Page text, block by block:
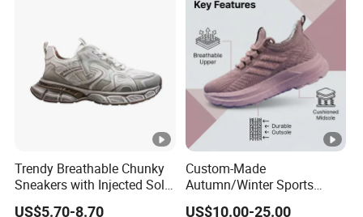
Trendy Breathable Chunky
Sneakers with Injected Sole
Airflex Mesh OEM ODM
US$5.70-8.70
Custom-Made
Autumn/Winter Sports
Shoes with Breathable
US$10.00-25.00